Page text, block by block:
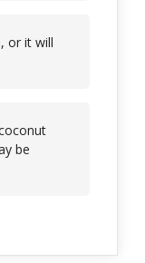
or it will
be